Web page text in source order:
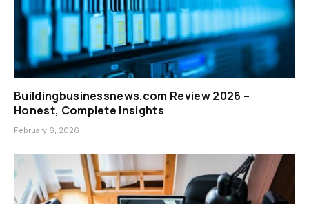
Buildingbusinessnews.com Review 2026 –
Honest, Complete Insights
February 6, 2026